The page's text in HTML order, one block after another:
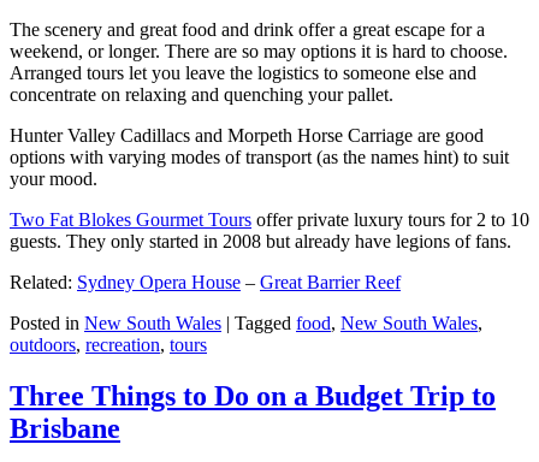
The scenery and great food and drink offer a great escape for a
weekend, or longer. There are so may options it is hard to choose.
Arranged tours let you leave the logistics to someone else and
concentrate on relaxing and quenching your pallet.
Hunter Valley Cadillacs and Morpeth Horse Carriage are good
options with varying modes of transport (as the names hint) to suit
your mood.
Two Fat Blokes Gourmet Tours offer private luxury tours for 2 to 10
guests. They only started in 2008 but already have legions of fans.
Related: Sydney Opera House – Great Barrier Reef
Posted in New South Wales | Tagged food, New South Wales,
outdoors, recreation, tours
Three Things to Do on a Budget Trip to
Brisbane